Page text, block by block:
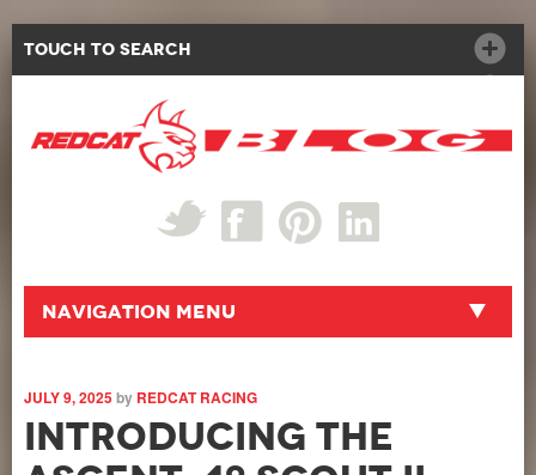
Touch to Search
Navigation Menu
JULY 9, 2025by REDCAT RACING
Introducing the